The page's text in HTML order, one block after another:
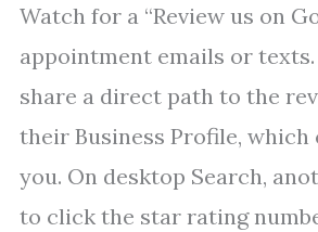
Watch for a “Review us on
appointment emails or
share a direct path to the
their Business Profile,
you. On desktop Search,
to click the star rating